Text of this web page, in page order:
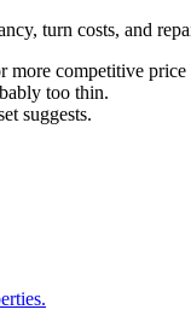
turn costs, and
more competitive price
too thin.
suggests.